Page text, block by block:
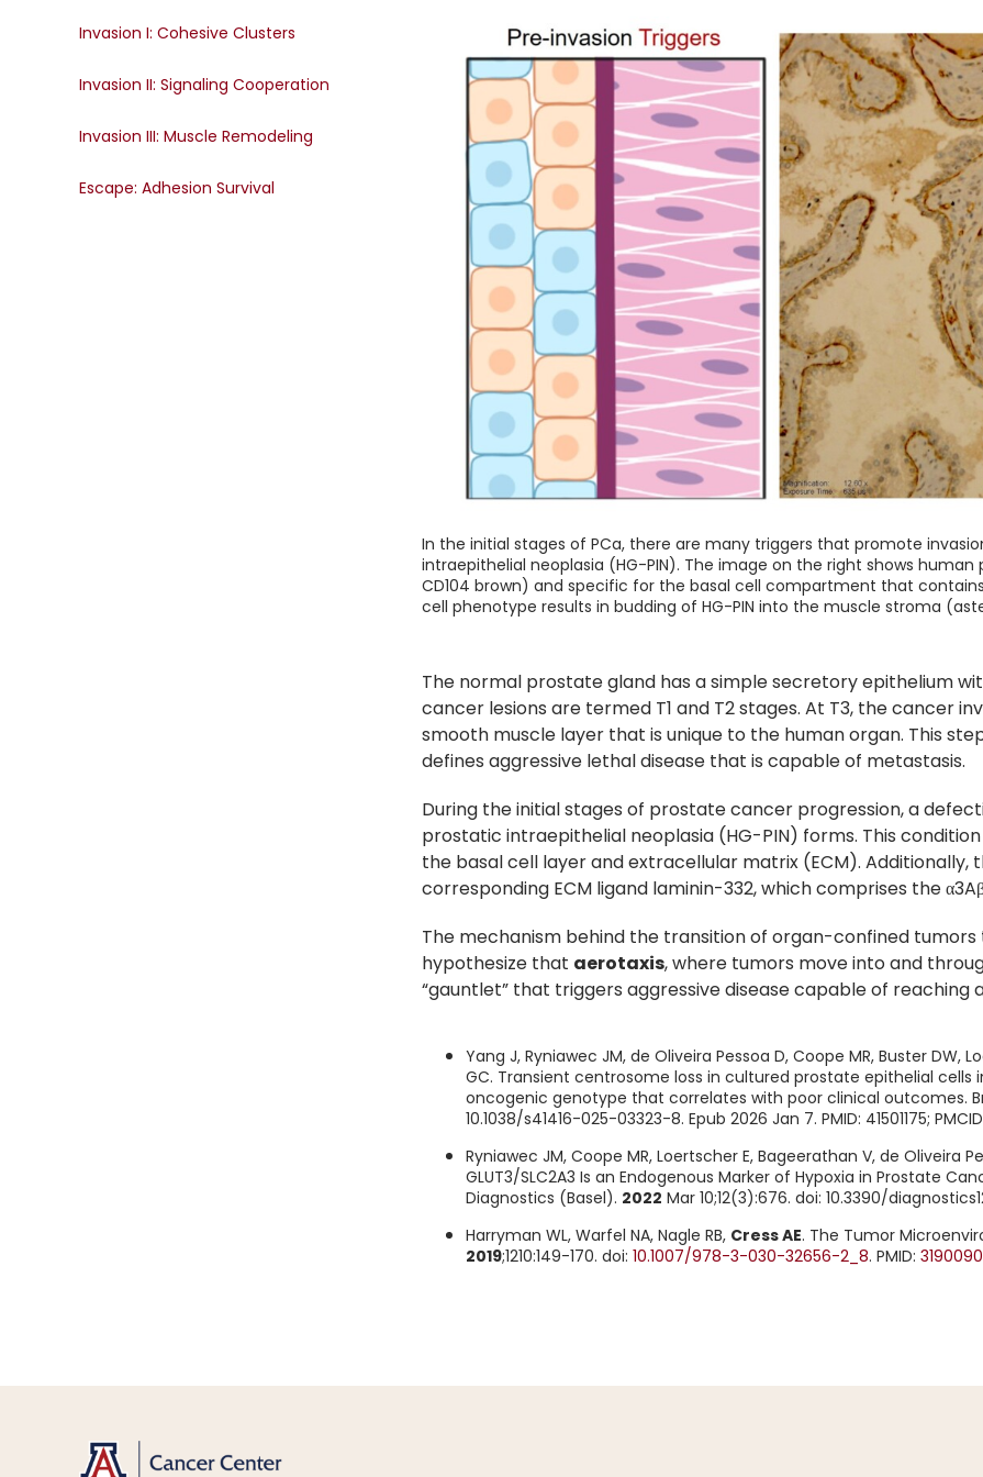
Invasion I: Cohesive Clusters
Invasion II: Signaling Cooperation
Invasion III: Muscle Remodeling
Escape: Adhesion Survival
In the initial stages of PCa, there are many triggers that promote
intraepithelial neoplasia (HG-PIN). The image on the right shows
CD104 brown) and specific for the basal cell compartment that
cell phenotype results in budding of HG-PIN into the muscle stroma
The normal prostate gland has a simple secretory epithelium
cancer lesions are termed T1 and T2 stages. At T3, the cancer
smooth muscle layer that is unique to the human organ. This
defines aggressive lethal disease that is capable of metastasis.
During the initial stages of prostate cancer progression, a
prostatic intraepithelial neoplasia (HG-PIN) forms. This
the basal cell layer and extracellular matrix (ECM). Additionally,
corresponding ECM ligand laminin-332, which comprises the
The mechanism behind the transition of organ-confined tumors
hypothesize that aerotaxis, where tumors move into and
“gauntlet” that triggers aggressive disease capable of
Yang J, Ryniawec JM, de Oliveira Pessoa D, Coope MR, Buster DW,
GC. Transient centrosome loss in cultured prostate epithelial
oncogenic genotype that correlates with poor clinical outcomes.
10.1038/s41416-025-03323-8. Epub 2026 Jan 7. PMID: 41501175;
Ryniawec JM, Coope MR, Loertscher E, Bageerathan V, de Oliveira
GLUT3/SLC2A3 Is an Endogenous Marker of Hypoxia in Prostate
Diagnostics (Basel). 2022 Mar 10;12(3):676. doi: 10.3390/
Harryman WL, Warfel NA, Nagle RB, Cress AE. The Tumor
2019;1210:149-170. doi: 10.1007/978-3-030-32656-2_8. PMID: